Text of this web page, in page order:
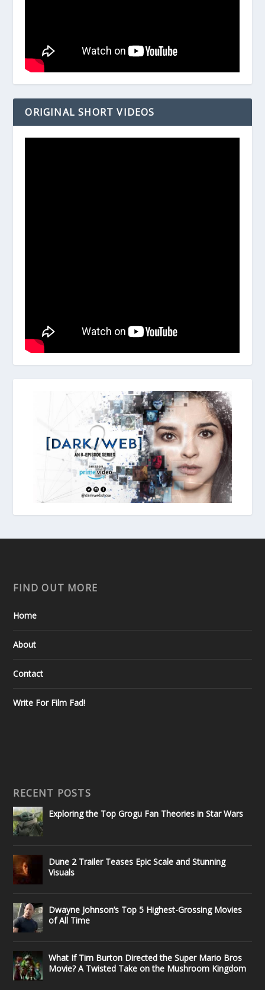
ORIGINAL SHORT VIDEOS
FIND OUT MORE
Home
About
Contact
Write For Film Fad!
RECENT POSTS
Exploring the Top Grogu Fan Theories in Star Wars
Dune 2 Trailer Teases Epic Scale and Stunning
Visuals
Dwayne Johnson’s Top 5 Highest-Grossing Movies
of All Time
What If Tim Burton Directed the Super Mario Bros
Movie? A Twisted Take on the Mushroom Kingdom